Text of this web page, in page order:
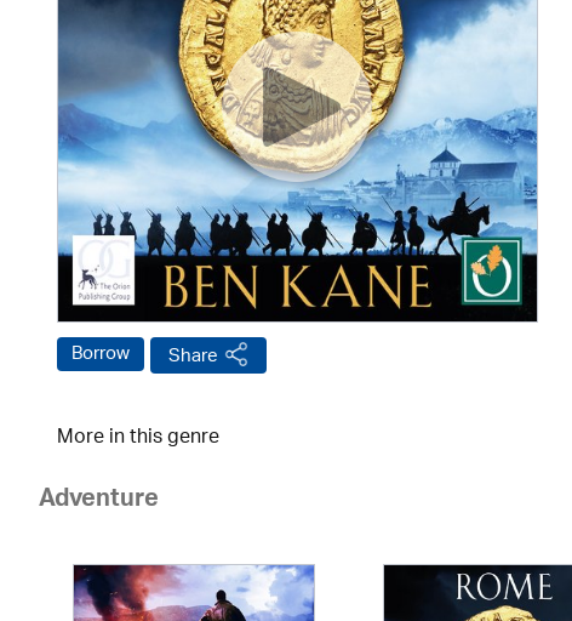
Borrow Share
More in this genre
Adventure